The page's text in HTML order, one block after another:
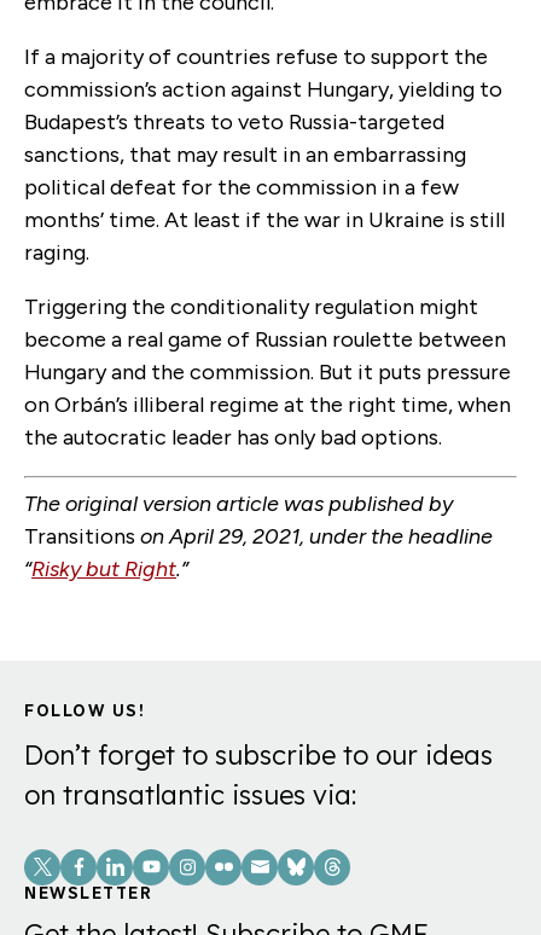
If a majority of countries refuse to support the
commission’s action against Hungary, yielding to
Budapest’s threats to veto Russia-targeted
sanctions, that may result in an embarrassing
political defeat for the commission in a few
months’ time. At least if the war in Ukraine is still
raging.
Triggering the conditionality regulation might
become a real game of Russian roulette between
Hungary and the commission. But it puts pressure
on Orbán’s illiberal regime at the right time, when
the autocratic leader has only bad options.
The original version article was published by
Transitions on April 29, 2021, under the headline
“Risky but Right.”
FOLLOW US!
Don’t forget to subscribe to our ideas
on transatlantic issues via:
Social
Links
NEWSLETTER